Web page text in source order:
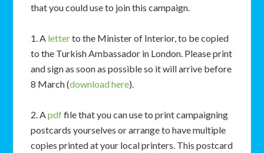
that you could use to join this campaign.
1. A letterto the Minister of Interior, to be copied
to the Turkish Ambassador in London. Please print
and sign as soon as possible so it will arrive before
8 March (download here).
2. Apdffile that you can use to print campaigning
postcards yourselves or arrange to have multiple
copies printed at your local printers. This postcard